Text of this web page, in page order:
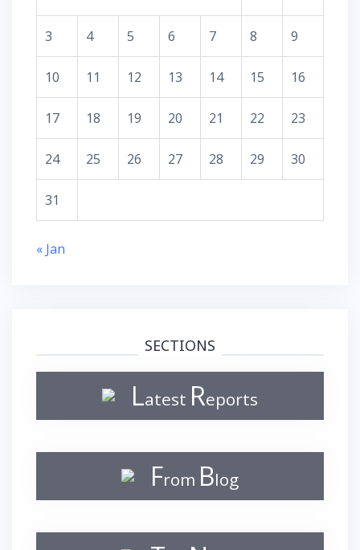
3 4 5 6 7 8 9
10 11 12 13 14 15 16
17 18 19 20 21 22 23
24 25 26 27 28 29 30
31
« Jan
SECTIONS
Latest Reports
From Blog